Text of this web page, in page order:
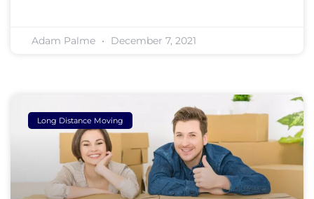
Adam Palme December 7, 2021
Long Distance Moving